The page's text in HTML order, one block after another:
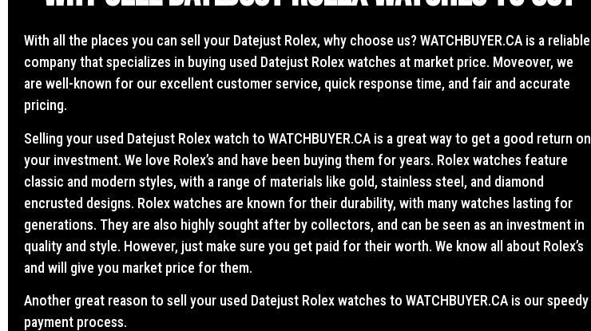
With all the places you can sell your Datejust Rolex, why choose us? WATCHBUYER.CA is a reliable
company that specializes in buying used Datejust Rolex watches at market price. Moveover, we
are well-known for our excellent customer service, quick response time, and fair and accurate
pricing.
Selling your used Datejust Rolex watch to WATCHBUYER.CA is a great way to get a good return on
your investment. We love Rolex’s and have been buying them for years. Rolex watches feature
classic and modern styles, with a range of materials like gold, stainless steel, and diamond
encrusted designs. Rolex watches are known for their durability, with many watches lasting for
generations. They are also highly sought after by collectors, and can be seen as an investment in
quality and style. However, just make sure you get paid for their worth. We know all about Rolex’s
and will give you market price for them.
Another great reason to sell your used Datejust Rolex watches to WATCHBUYER.CA is our speedy
payment process.